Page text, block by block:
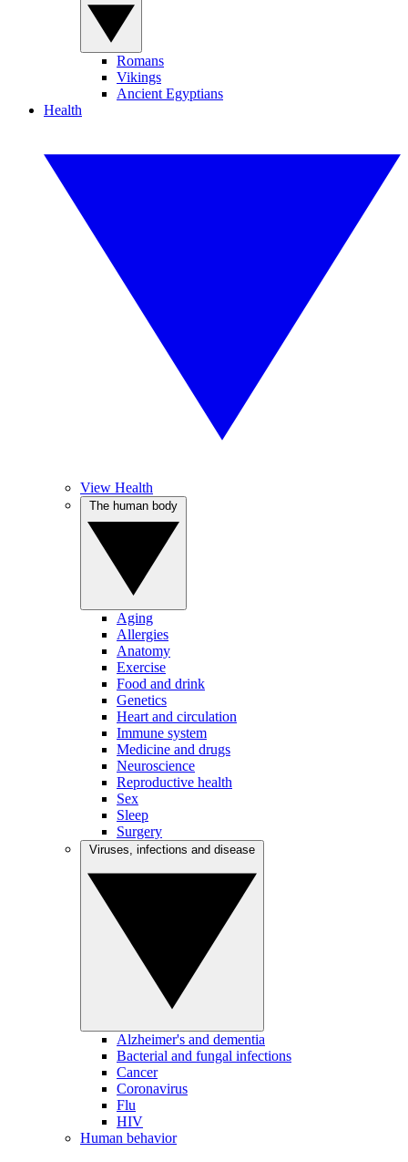
Romans
Vikings
Ancient Egyptians
Health
View Health
Aging
Allergies
Anatomy
Exercise
Food and drink
Genetics
Heart and circulation
Immune system
Medicine and drugs
Neuroscience
Reproductive health
Sex
Sleep
Surgery
Alzheimer's and dementia
Bacterial and fungal infections
Cancer
Coronavirus
Flu
HIV
Human behavior